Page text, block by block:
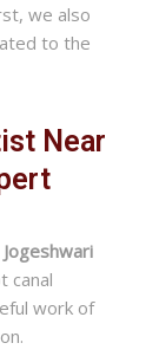
we also
to the
Near
canal
work of